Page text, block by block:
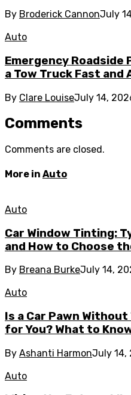
By Broderick CannonJuly
Auto
Emergency Roadside
a Tow Truck Fast and
By Clare LouiseJuly 14,
Comments
Comments are closed.
More in Auto
Auto
Car Window Tinting:
and How to Choose
By Breana BurkeJuly 14,
Auto
Is a Car Pawn
for You? What to
By Ashanti HarmonJuly 14,
Auto